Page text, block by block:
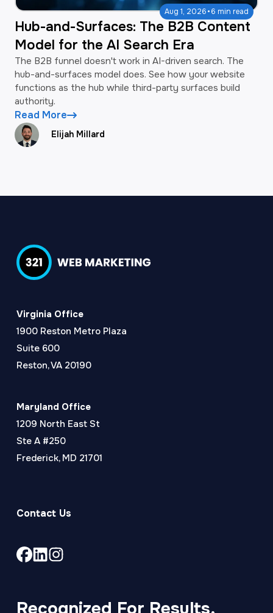
Aug 1, 2026·6 min read
Hub-and-Surfaces: The B2B Content
Model for the AI Search Era
The B2B funnel doesn't work in AI-driven search. The
hub-and-surfaces model does. See how your website
functions as the hub while third-party surfaces build
authority.
Read More
Elijah Millard
Virginia Office
1900 Reston Metro Plaza
Suite 600
Reston, VA 20190
Maryland Office
1209 North East St
Ste A #250
Frederick, MD 21701
Contact Us
Facebook
LinkedIn
Instagram